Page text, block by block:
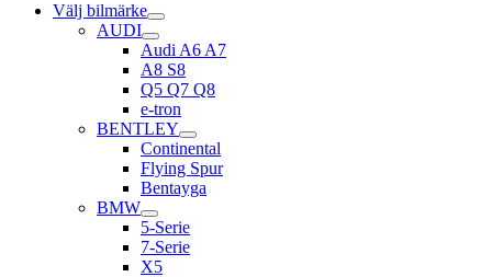
Välj bilmärke
AUDI
Audi A6 A7
A8 S8
Q5 Q7 Q8
e-tron
BENTLEY
Continental
Flying Spur
Bentayga
BMW
5-Serie
7-Serie
X5